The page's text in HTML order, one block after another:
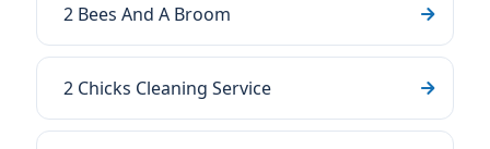
2 Bees And A Broom
2 Chicks Cleaning Service